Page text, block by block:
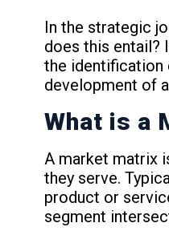
In the strategic
does this entail?
the identification
development of
What is a
A market matrix
they serve.
product or
segment